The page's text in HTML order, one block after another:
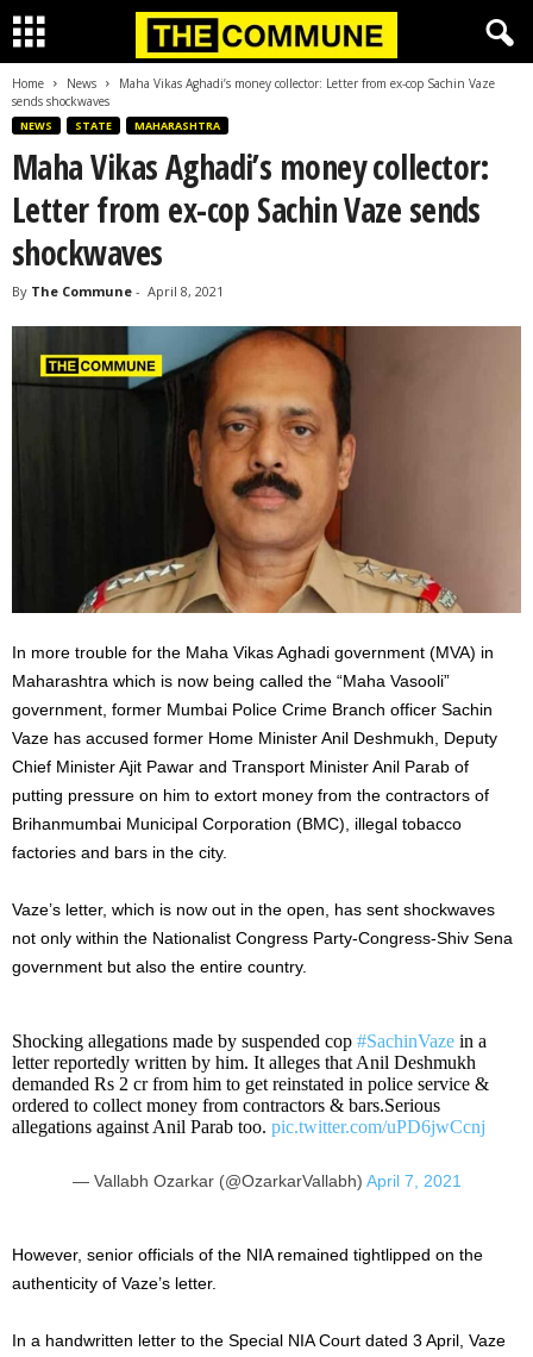
Home News
Maha Vikas Aghadi’s money collector: Letter from ex-cop Sachin Vaze
sends shockwaves
NEWS STATE MAHARASHTRA
Maha Vikas Aghadi’s money collector:
Letter from ex-cop Sachin Vaze sends
shockwaves
By The Commune - April 8, 2021
In more trouble for the Maha Vikas Aghadi government (MVA) in
Maharashtra which is now being called the “Maha Vasooli”
government, former Mumbai Police Crime Branch officer Sachin
Vaze has accused former Home Minister Anil Deshmukh, Deputy
Chief Minister Ajit Pawar and Transport Minister Anil Parab of
putting pressure on him to extort money from the contractors of
Brihanmumbai Municipal Corporation (BMC), illegal tobacco
factories and bars in the city.
Vaze’s letter, which is now out in the open, has sent shockwaves
not only within the Nationalist Congress Party-Congress-Shiv Sena
government but also the entire country.
Shocking allegations made by suspended cop #SachinVaze in a
letter reportedly written by him. It alleges that Anil Deshmukh
demanded Rs 2 cr from him to get reinstated in police service &
ordered to collect money from contractors & bars.Serious
allegations against Anil Parab too. pic.twitter.com/uPD6jwCcnj
— Vallabh Ozarkar (@OzarkarVallabh) April 7, 2021
However, senior officials of the NIA remained tightlipped on the
authenticity of Vaze’s letter.
In a handwritten letter to the Special NIA Court dated 3 April, Vaze